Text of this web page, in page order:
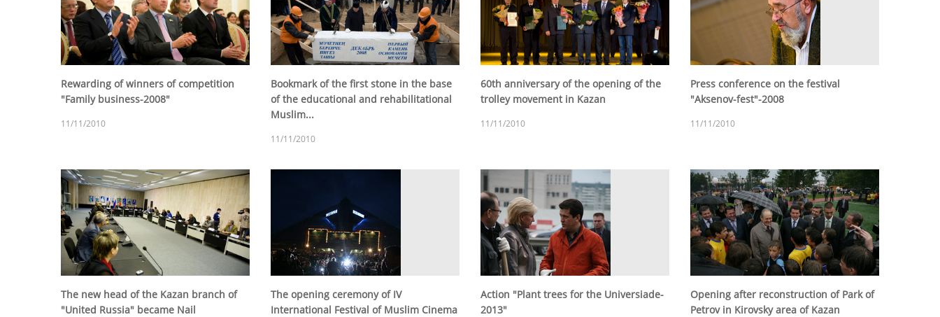
Rewarding of winners of competition
"Family business-2008"
11/11/2010
Bookmark of the first stone in the base
of the educational and rehabilitational
Muslim...
11/11/2010
60th anniversary of the opening of the
trolley movement in Kazan
11/11/2010
Press conference on the festival
"Aksenov-fest"-2008
11/11/2010
The new head of the Kazan branch of
"United Russia" became Nail
The opening ceremony of IV
International Festival of Muslim Cinema
Action "Plant trees for the Universiade-
2013"
Opening after reconstruction of Park of
Petrov in Kirovsky area of Kazan